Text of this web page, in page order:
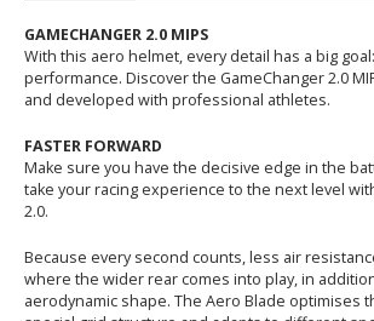
GAMECHANGER 2.0 MIPS
With this aero helmet, every detail has a big
performance. Discover the GameChanger 2.0
and developed with professional athletes.
FASTER FORWARD
Make sure you have the decisive edge in the
take your racing experience to the next level
2.0.
Because every second counts, less air
where the wider rear comes into play, in
aerodynamic shape. The Aero Blade optimises